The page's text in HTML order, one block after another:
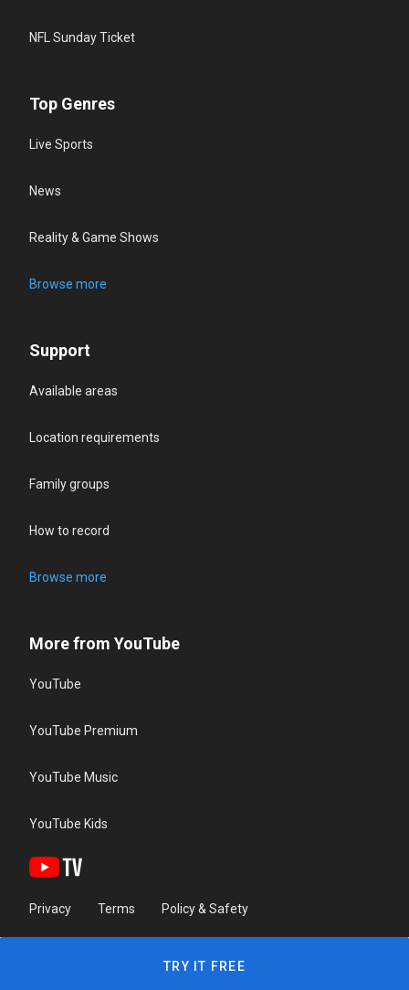
NFL Sunday Ticket
Top Genres
Live Sports
News
Reality & Game Shows
Browse more
Support
Available areas
Location requirements
Family groups
How to record
Browse more
More from YouTube
YouTube
YouTube Premium
YouTube Music
YouTube Kids
Privacy Terms Policy & Safety
TRY IT FREE